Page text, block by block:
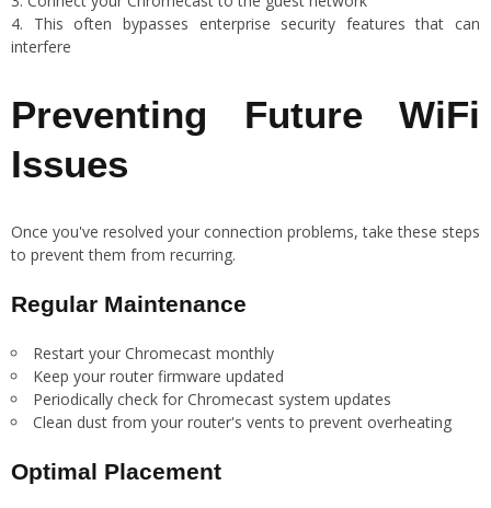
This often bypasses enterprise security features that can
interfere
Preventing Future WiFi
Issues
Once you've resolved your connection problems, take these steps
to prevent them from recurring.
Regular Maintenance
Restart your Chromecast monthly
Keep your router firmware updated
Periodically check for Chromecast system updates
Clean dust from your router's vents to prevent overheating
Optimal Placement